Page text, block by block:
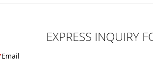
EXPRESS INQUIRY
Email